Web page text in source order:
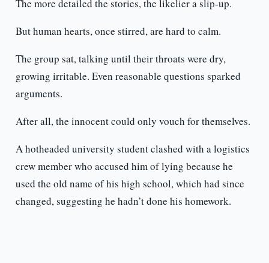
The more detailed the stories, the likelier a slip-up.
But human hearts, once stirred, are hard to calm.
The group sat, talking until their throats were dry,
growing irritable. Even reasonable questions sparked
arguments.
After all, the innocent could only vouch for themselves.
A hotheaded university student clashed with a logistics
crew member who accused him of lying because he
used the old name of his high school, which had since
changed, suggesting he hadn’t done his homework.